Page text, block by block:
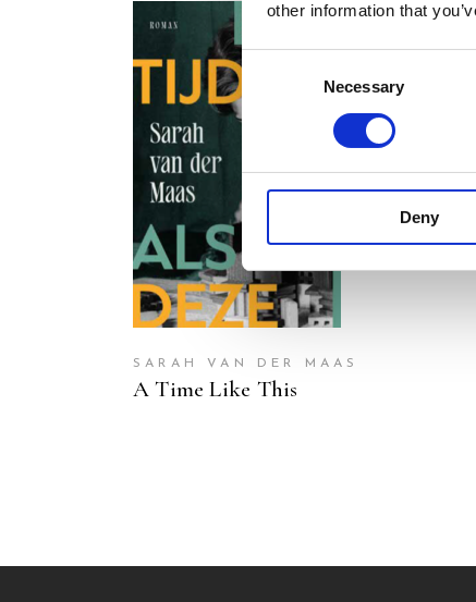
other information that
Consent
Necessary
Deny
READ MORE
SARAH VAN DER MAAS
A Time Like This